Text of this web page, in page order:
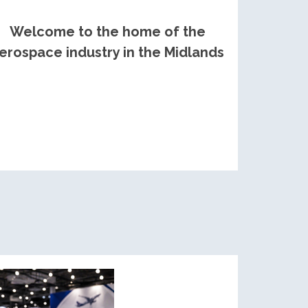
Welcome to the home of the
industry in the Midlands